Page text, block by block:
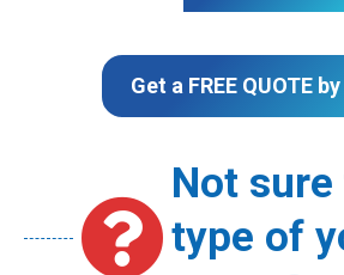
Get a FREE QUOTE
Not sure
type of